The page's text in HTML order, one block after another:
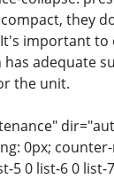
they
important to
adequate
the unit.
0px;
5 0 list-6 0